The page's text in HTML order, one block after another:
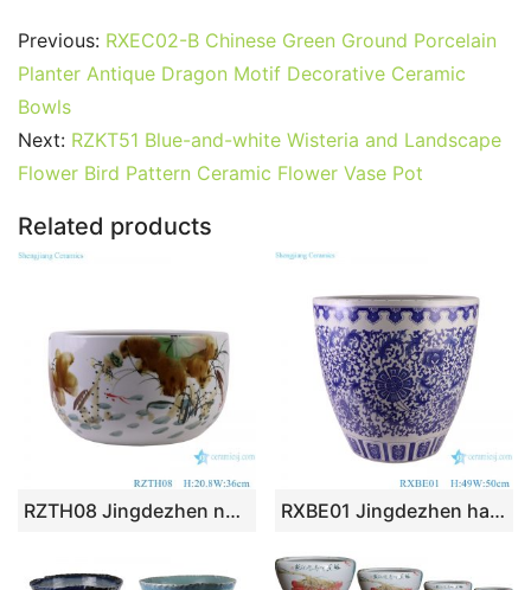
Previous: RXEC02-B Chinese Green Ground Porcelain
Planter Antique Dragon Motif Decorative Ceramic
Bowls
Next: RZKT51 Blue-and-white Wisteria and Landscape
Flower Bird Pattern Ceramic Flower Vase Pot
Related products
RZTH08 Jingdezhen new hand painted colorful lotus pattern ceramic planter fish tank pet fish tank RXBE01 Jingdezhen hand painted interlocking branch pattern big ceramic planter porcelain tank